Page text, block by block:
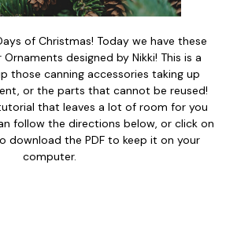
of Christmas! Today we have these
designed by Nikki! This is a
those canning accessories taking up
or the parts that cannot be reused!
that leaves a lot of room for you
follow the directions below, or click on
download the PDF to keep it on your
computer.